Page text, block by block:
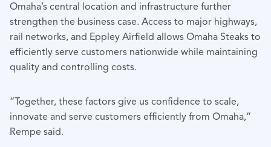
Omaha’s central location and infrastructure further
strengthen the business case. Access to major highways,
rail networks, and Eppley Airfield allows Omaha Steaks to
efficiently serve customers nationwide while maintaining
quality and controlling costs.
“Together, these factors give us confidence to scale,
innovate and serve customers efficiently from Omaha,”
Rempe said.